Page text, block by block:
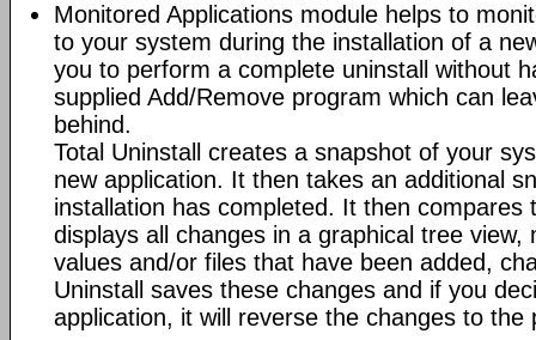
Monitored Applications module helps to
to your system during the installation of a
you to perform a complete uninstall without
supplied Add/Remove program which can
behind.
Total Uninstall creates a snapshot of your
new application. It then takes an additional
installation has completed. It then compares
displays all changes in a graphical tree view,
values and/or files that have been added,
Uninstall saves these changes and if you
application, it will reverse the changes to the